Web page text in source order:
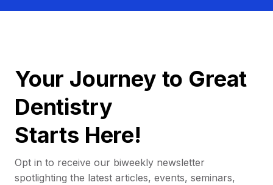
Your Journey to Great
Dentistry
Starts Here!
Opt in to receive our biweekly newsletter
spotlighting the latest articles, events, seminars,